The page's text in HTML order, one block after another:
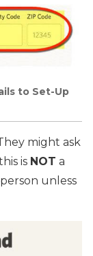
to Set-Up
might ask
is NOT a
unless